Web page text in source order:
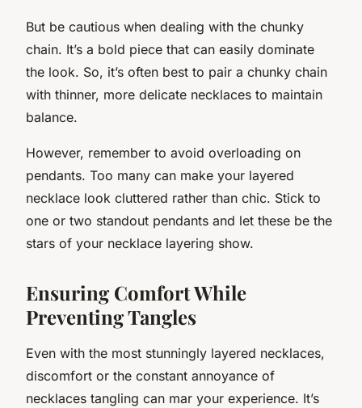
But be cautious when dealing with the chunky
chain. It’s a bold piece that can easily dominate
the look. So, it’s often best to pair a chunky chain
with thinner, more delicate necklaces to maintain
balance.
However, remember to avoid overloading on
pendants. Too many can make your layered
necklace look cluttered rather than chic. Stick to
one or two standout pendants and let these be the
stars of your necklace layering show.
Ensuring Comfort While
Preventing Tangles
Even with the most stunningly layered necklaces,
discomfort or the constant annoyance of
necklaces tangling can mar your experience. It’s